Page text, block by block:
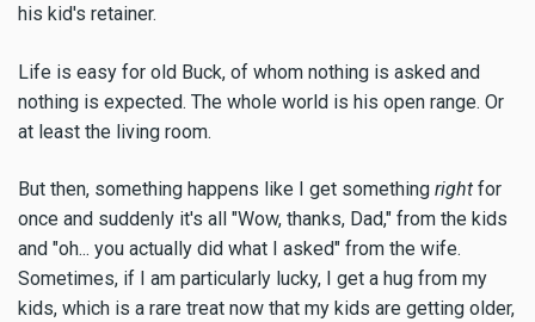
his kid's retainer.
Life is easy for old Buck, of whom nothing is asked and
nothing is expected. The whole world is his open range. Or
at least the living room.
But then, something happens like I get something right for
once and suddenly it's all "Wow, thanks, Dad," from the kids
and "oh... you actually did what I asked" from the wife.
Sometimes, if I am particularly lucky, I get a hug from my
kids, which is a rare treat now that my kids are getting older,